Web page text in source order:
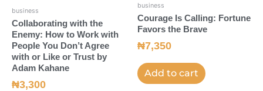
business
Collaborating with the
Enemy: How to Work with
People You Don’t Agree
with or Like or Trust by
Adam Kahane
₦3,300
business
Courage Is Calling: Fortune
Favors the Brave
₦7,350
Add to cart